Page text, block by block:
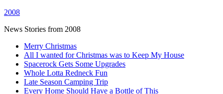
2008
News Stories from 2008
Merry Christmas
All I wanted for Christmas was to Keep My House
Spacerock Gets Some Upgrades
Whole Lotta Redneck Fun
Late Season Camping Trip
Every Home Should Have a Bottle of This